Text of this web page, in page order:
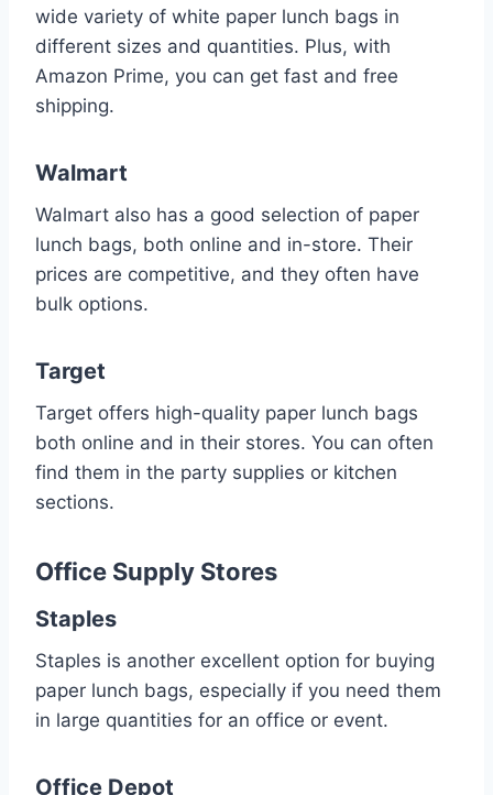
wide variety of white paper lunch bags in
different sizes and quantities. Plus, with
Amazon Prime, you can get fast and free
shipping.
Walmart
Walmart also has a good selection of paper
lunch bags, both online and in-store. Their
prices are competitive, and they often have
bulk options.
Target
Target offers high-quality paper lunch bags
both online and in their stores. You can often
find them in the party supplies or kitchen
sections.
Office Supply Stores
Staples
Staples is another excellent option for buying
paper lunch bags, especially if you need them
in large quantities for an office or event.
Office Depot